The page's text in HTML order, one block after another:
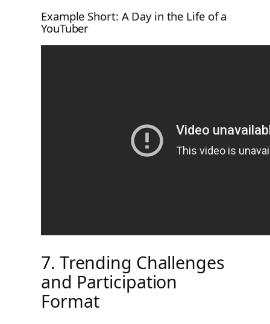
Example Short: A Day in the Life of a
YouTuber
7. Trending Challenges
and Participation
Format